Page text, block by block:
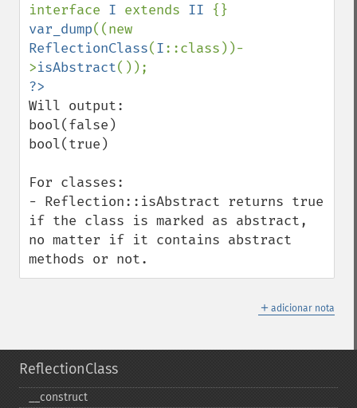
interface I extends II
var_dump
ReflectionClass(I::class))-
>isAbstract
Will output:
bool(false)
bool(true)
For classes:
- Reflection::isAbstract returns true
if the class is marked as abstract,
no matter if it contains abstract
methods or not.
＋ adicionar nota
ReflectionClass
_​_​construct